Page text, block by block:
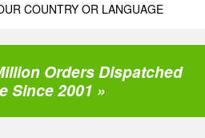
COUNTRY OR LANGUAGE
Orders Dispatched
Since 2001 »